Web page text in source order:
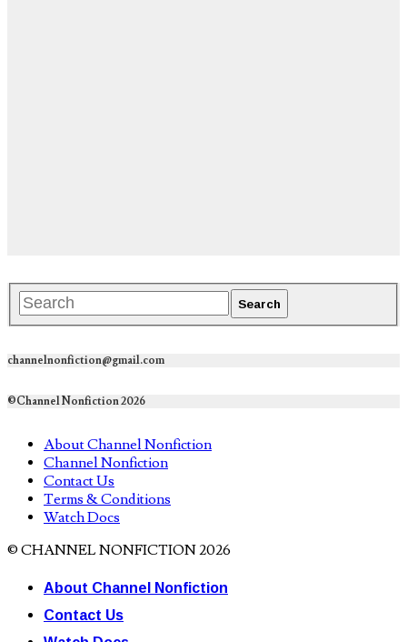
channelnonfiction@gmail.com
©Channel Nonfiction 2026
About Channel Nonfiction
Channel Nonfiction
Contact Us
Terms & Conditions
Watch Docs
© CHANNEL NONFICTION 2026
About Channel Nonfiction
Contact Us